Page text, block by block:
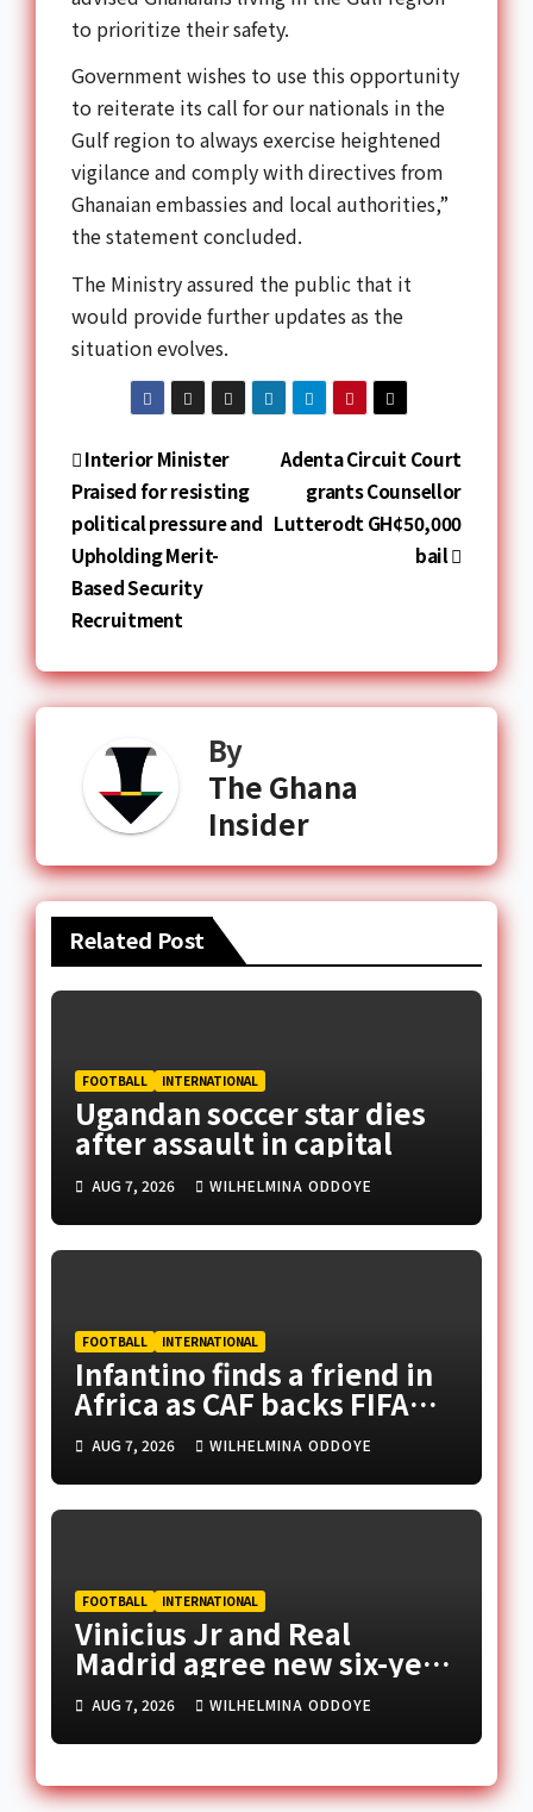
to prioritize their safety.
Government wishes to use this opportunity
to reiterate its call for our nationals in the
Gulf region to always exercise heightened
vigilance and comply with directives from
Ghanaian embassies and local authorities,”
the statement concluded.
The Ministry assured the public that it
would provide further updates as the
situation evolves.
Adenta Circuit Court
grants Counsellor
Lutterodt GH¢50,000
bail
Interior Minister
Praised for resisting
political pressure and
Upholding Merit-
Based Security
Recruitment
By
The Ghana
Insider
Related Post
FOOTBALL INTERNATIONAL
Ugandan soccer star dies
after assault in capital
AUG 7, 2026 WILHELMINA ODDOYE
FOOTBALL INTERNATIONAL
Infantino finds a friend in
Africa as CAF backs FIFA
president
AUG 7, 2026 WILHELMINA ODDOYE
FOOTBALL INTERNATIONAL
Vinicius Jr and Real
Madrid agree new six-year
deal
AUG 7, 2026 WILHELMINA ODDOYE